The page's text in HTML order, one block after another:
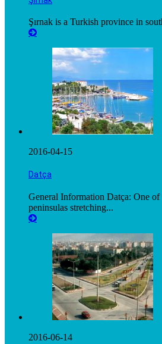
Şırnak is a Turkish province in
2016-04-15
Datça
General Information Datça: One of
peninsulas stretching...
2016-06-14